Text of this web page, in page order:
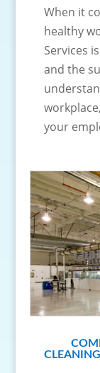
When it
healthy
Services
and the
your